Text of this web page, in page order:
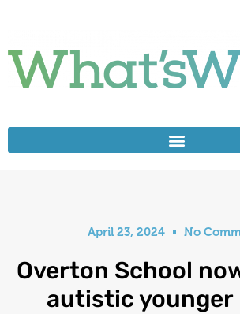
April 23, 2024 No
Overton School
autistic younger